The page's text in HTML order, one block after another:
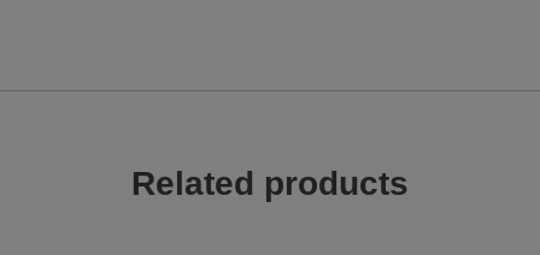
Related products